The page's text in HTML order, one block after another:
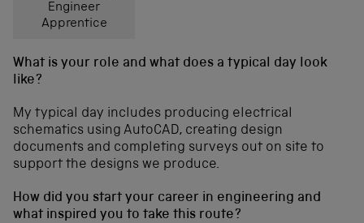
Engineer
Apprentice
What is your role and what does a typical day look
like?
My typical day includes producing electrical
schematics using AutoCAD, creating design
documents and completing surveys out on site to
support the designs we produce.
How did you start your career in engineering and
what inspired you to take this route?